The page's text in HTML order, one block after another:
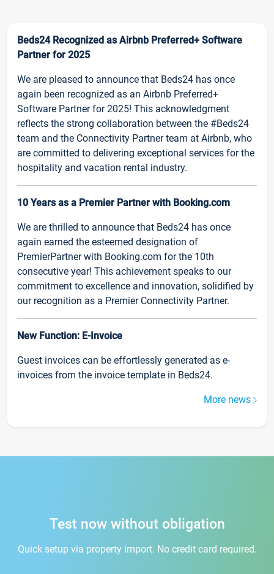
Beds24 Recognized as Airbnb Preferred+ Software
Partner for 2025
We are pleased to announce that Beds24 has once
again been recognized as an Airbnb Preferred+
Software Partner for 2025! This acknowledgment
reflects the strong collaboration between the #Beds24
team and the Connectivity Partner team at Airbnb, who
are committed to delivering exceptional services for the
hospitality and vacation rental industry.
10 Years as a Premier Partner with Booking.com
We are thrilled to announce that Beds24 has once
again earned the esteemed designation of
PremierPartner with Booking.com for the 10th
consecutive year! This achievement speaks to our
commitment to excellence and innovation, solidified by
our recognition as a Premier Connectivity Partner.
New Function: E-Invoice
Guest invoices can be effortlessly generated as e-
invoices from the invoice template in Beds24.
More news
Test now without obligation
Quick setup via property import. No credit card required.